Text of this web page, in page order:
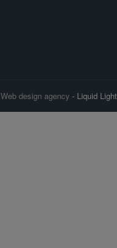
Web design agency - Liquid Light